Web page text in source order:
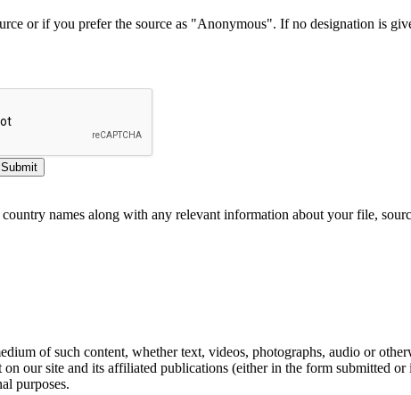
or if you prefer the source as "Anonymous". If no designation is
Submit
names along with any relevant information about your file,
of such content, whether text, videos, photographs, audio or
our site and its affiliated publications (either in the form submitted
purposes.